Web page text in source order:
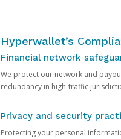
Hyperwallet’s
Financial network
We protect our network and
redundancy in high-traffic
Privacy and security
Protecting your personal